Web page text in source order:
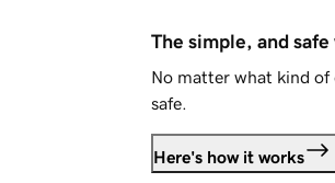
The simple, and
No matter what kind of
safe.
Here's how it works